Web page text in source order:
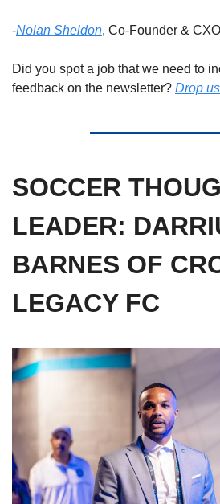
-Nolan Sheldon, Co-Founder & CXO
Did you spot a job that we need to
feedback on the newsletter? Drop
SOCCER
LEADER:
BARNES OF
LEGACY FC